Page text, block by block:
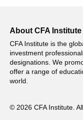
About CFA Institute
CFA Institute is the
investment
designations. We
offer a range of
world.
© 2026 CFA Institute.